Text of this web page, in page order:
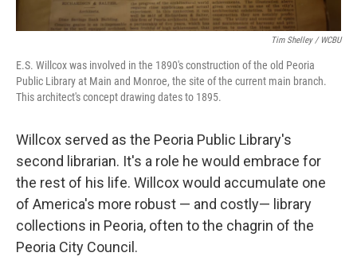
Tim Shelley / WCBU
E.S. Willcox was involved in the 1890's construction of the old Peoria
Public Library at Main and Monroe, the site of the current main branch.
This architect's concept drawing dates to 1895.
Willcox served as the Peoria Public Library's
second librarian. It's a role he would embrace for
the rest of his life. Willcox would accumulate one
of America's more robust — and costly— library
collections in Peoria, often to the chagrin of the
Peoria City Council.